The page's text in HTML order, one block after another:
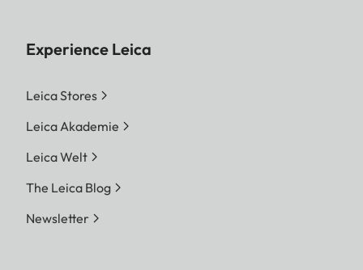
Experience Leica
Leica Stores
Leica Akademie
Leica Welt
The Leica Blog
Newsletter